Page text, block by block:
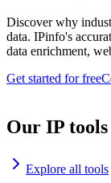
Discover why
data. IPinfo's
data enrichment,
Get started for free
Our IP tools
Explore all tools